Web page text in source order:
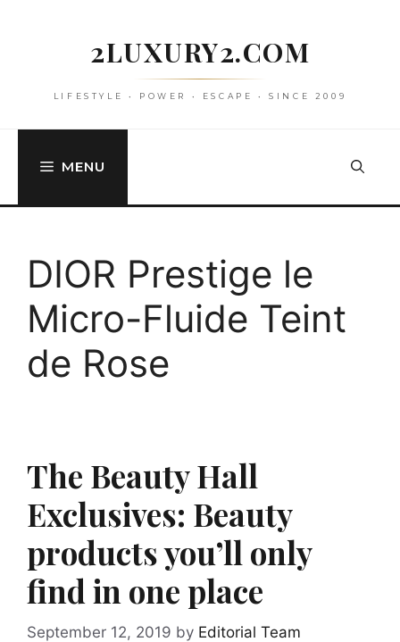
2LUXURY2.COM
LIFESTYLE • POWER • ESCAPE • SINCE 2009
MENU
DIOR Prestige le
Micro-Fluide Teint
de Rose
The Beauty Hall
Exclusives: Beauty
products you’ll only
find in one place
September 12, 2019 by Editorial Team